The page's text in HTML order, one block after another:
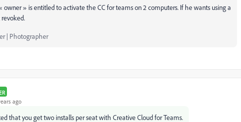
owner » is entitled to activate the CC for teams on 2 computers. If he wants using a
| Photographer
ago
that you get two installs per seat with Creative Cloud for Teams.